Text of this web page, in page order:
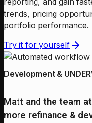
trends, pricing
portfolio performance.
Try it for yourself
Development &
Matt and the team
more refinance &